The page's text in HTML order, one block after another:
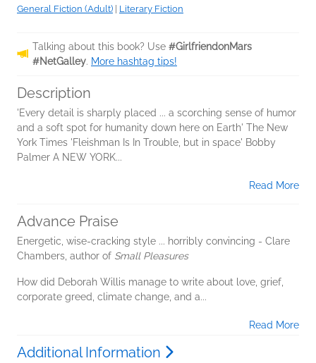
General Fiction (Adult) Literary Fiction
Talking about this book? Use #GirlfriendonMars
#NetGalley. More hashtag tips!
Description
'Every detail is sharply placed ... a scorching sense of humor
and a soft spot for humanity down here on Earth' The New
York Times 'Fleishman Is In Trouble, but in space' Bobby
Palmer A NEW YORK...
Read More
Advance Praise
Energetic, wise-cracking style ... horribly convincing - Clare
Chambers, author of Small Pleasures
How did Deborah Willis manage to write about love, grief,
corporate greed, climate change, and a...
Read More
Additional Information